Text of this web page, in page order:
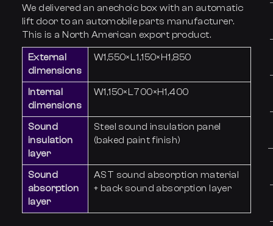
We delivered an anechoic box with an automatic
lift door to an automobile parts manufacturer.
This is a North American export product.
External
dimensions
W1,550×L1,150×H1,850
Internal
dimensions
W1,150×L700×H1,400
Sound
insulation
layer
Steel sound insulation panel
(baked paint finish)
Sound
absorption
layer
AST sound absorption material
+ back sound absorption layer